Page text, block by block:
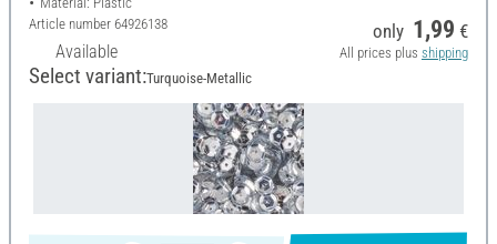
Article number 64926138
Available
only 1,99 €
All prices plus shipping
Select variant:Turquoise-Metallic